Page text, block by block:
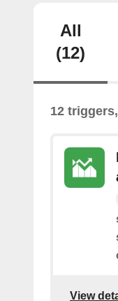
All
(12)
12
View